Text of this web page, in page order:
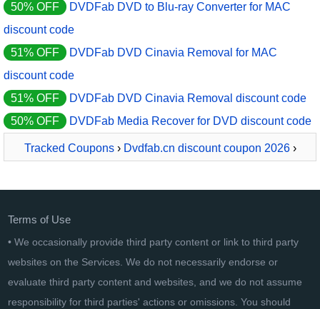
50% OFF
DVDFab DVD to Blu-ray Converter for MAC
discount code
51% OFF
DVDFab DVD Cinavia Removal for MAC
discount code
51% OFF
DVDFab DVD Cinavia Removal discount code
50% OFF
DVDFab Media Recover for DVD discount code
Tracked Coupons› Dvdfab.cn discount coupon 2026›
Terms of Use
• We occasionally provide third party content or link to third party
websites on the Services. We do not necessarily endorse or
evaluate third party content and websites, and we do not assume
responsibility for third parties' actions or omissions. You should